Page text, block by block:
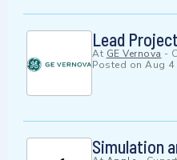
Lead
At GE Vernova -
Posted on Aug 4
Simulation